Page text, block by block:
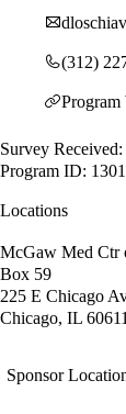
(312)
Program
Survey
Program ID:
Locations
McGaw Med Ctr
Box 59
225 E Chicago
Chicago, IL
Sponsor